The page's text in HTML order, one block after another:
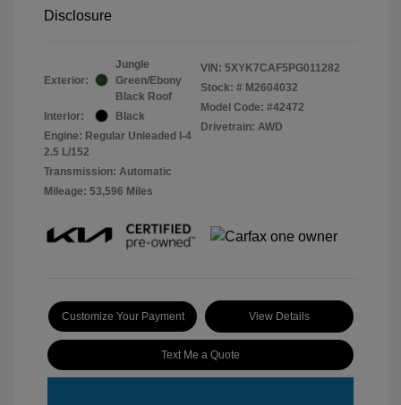
Disclosure
Exterior:
Jungle
Green/Ebony
Black Roof
Interior:
Black
Engine: Regular Unleaded I-4
2.5 L/152
Transmission: Automatic
Mileage: 53,596 Miles
VIN: 5XYK7CAF5PG011282
Stock: # M2604032
Model Code: #42472
Drivetrain: AWD
Customize Your Payment View Details
Text Me a Quote